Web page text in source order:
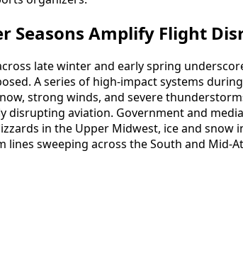
Seasons Amplify Flight
late winter and early spring
A series of high-impact systems
strong winds, and severe
disrupting aviation. Government and
in the Upper Midwest, ice and snow
sweeping across the South and Mid-